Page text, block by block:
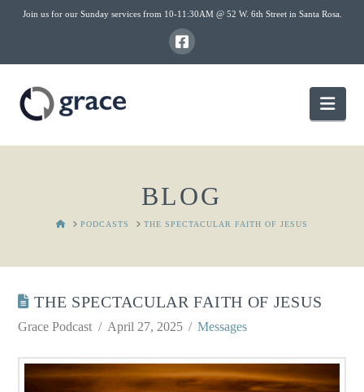
Join us for our Sunday services from 10-11:30AM @ 52 W. 6th Street in Santa Rosa.
BLOG
HOMEPODCASTS THE SPECTACULAR FAITH OF JESUS
THE SPECTACULAR FAITH OF JESUS
Grace Podcast April 27, 2025 Messages